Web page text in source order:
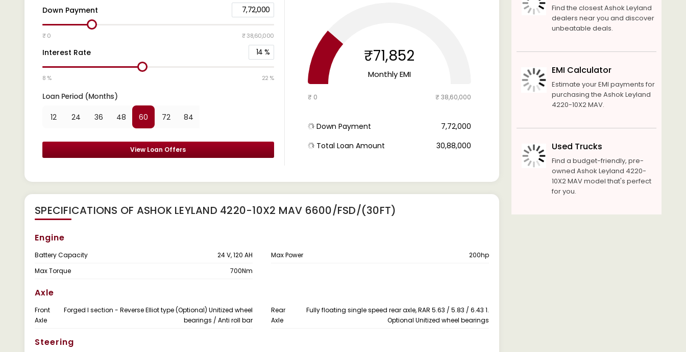
Down Payment 7,72,000
₹ 0 ₹ 38,60,000
Interest Rate 14 %
8 % 22 %
Loan Period (Months)
12 24 36 48 60 72 84
View Loan Offers
₹71,852
Monthly EMI
₹ 0 ₹ 38,60,000
Down Payment
₹ 7,72,000
Total Loan Amount
₹ 30,88,000
SPECIFICATIONS OF ASHOK LEYLAND 4220-10X2 MAV 6600/FSD/(30FT)
Engine
Battery Capacity 24 V, 120 AH Max Power
200hp
Max Torque
700Nm
Axle
Front
Axle
Forged I section - Reverse Elliot type (Optional) Unitized wheel
bearings / Anti roll bar
Rear
Axle
Fully floating single speed rear axle, RAR 5.63 / 5.83 / 6.43 1.
Optional Unitized wheel bearings
Steering
Find the closest Ashok Leyland
dealers near you and discover
unbeatable deals.
EMI Calculator
Estimate your EMI payments for
purchasing the Ashok Leyland
4220-10X2 MAV.
Used Trucks
Find a budget-friendly, pre-
owned Ashok Leyland 4220-
10X2 MAV model that's perfect
for you.